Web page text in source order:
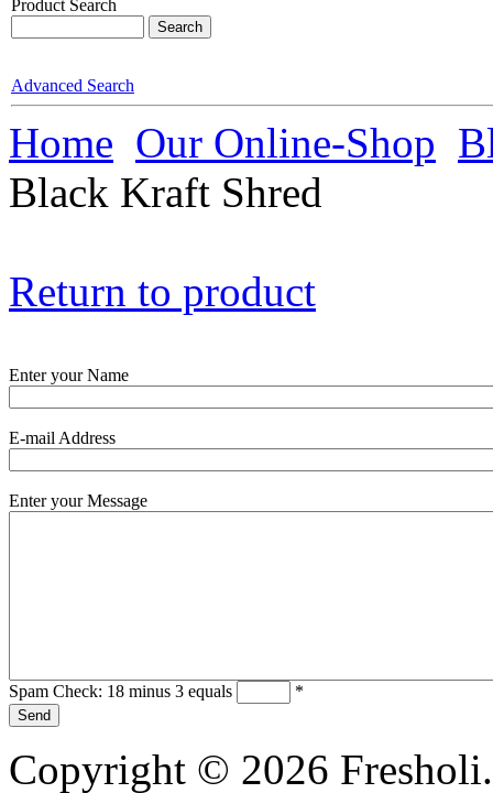
Product Search
Advanced Search
Home Our Online-Shop
Black Kraft Shred
Return to product
Enter your Name
E-mail Address
Enter your Message
Spam Check: 18 minus 3 equals *
Copyright © 2026